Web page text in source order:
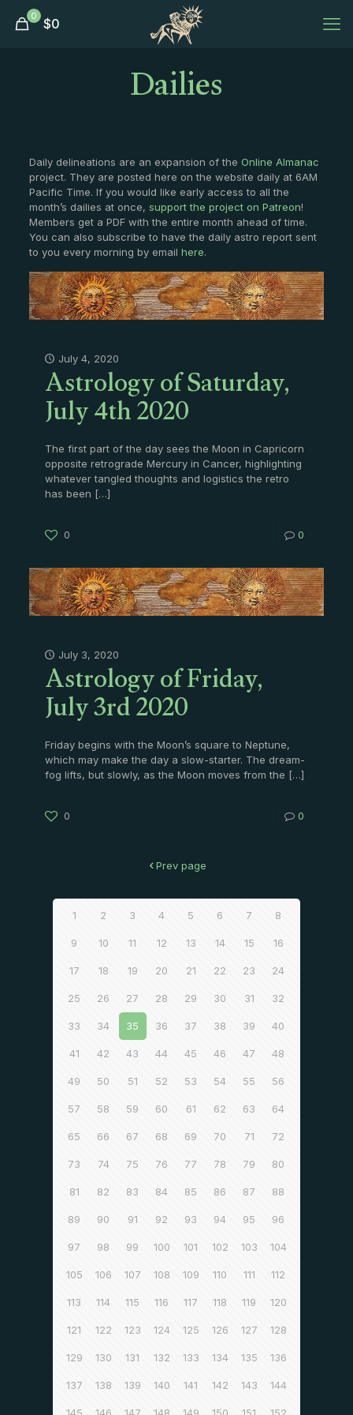
0 $0
Dailies
Daily delineations are an expansion of the Online Almanac
project. They are posted here on the website daily at 6AM
Pacific Time. If you would like early access to all the
month’s dailies at once, support the project on Patreon!
Members get a PDF with the entire month ahead of time.
You can also subscribe to have the daily astro report sent
to you every morning by email here.
July 4, 2020
Astrology of Saturday,
July 4th 2020
The first part of the day sees the Moon in Capricorn
opposite retrograde Mercury in Cancer, highlighting
whatever tangled thoughts and logistics the retro
has been […]
0 0
July 3, 2020
Astrology of Friday,
July 3rd 2020
Friday begins with the Moon’s square to Neptune,
which may make the day a slow-starter. The dream-
fog lifts, but slowly, as the Moon moves from the […]
0 0
Prev page
1 2 3 4 5 6 7 8
9 10 11 12 13 14 15 16
17 18 19 20 21 22 23 24
25 26 27 28 29 30 31 32
33 34 35 36 37 38 39 40
41 42 43 44 45 46 47 48
49 50 51 52 53 54 55 56
57 58 59 60 61 62 63 64
65 66 67 68 69 70 71 72
73 74 75 76 77 78 79 80
81 82 83 84 85 86 87 88
89 90 91 92 93 94 95 96
97 98 99 100 101 102 103 104
105 106 107 108 109 110 111 112
113 114 115 116 117 118 119 120
121 122 123 124 125 126 127 128
129 130 131 132 133 134 135 136
137 138 139 140 141 142 143 144